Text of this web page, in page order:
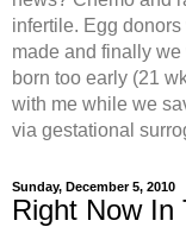
infertile. Egg
made and finally
born too early (21
with me while we
via gestational
Sunday, December 5, 2010
Right Now In